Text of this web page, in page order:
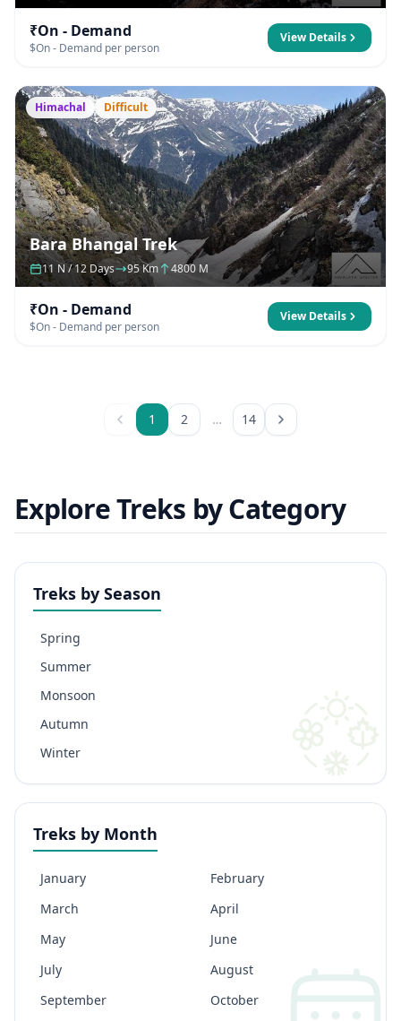
₹On - Demand
$On - Demand per person
View Details
Himachal Difficult
Bara Bhangal Trek
11 N / 12 Days 95 Km 4800 M
₹On - Demand
$On - Demand per person
View Details
1 2 … 14
Explore Treks by Category
Treks by Season
Spring
Summer
Monsoon
Autumn
Winter
Treks by Month
January
February
March
April
May
June
July
August
September
October